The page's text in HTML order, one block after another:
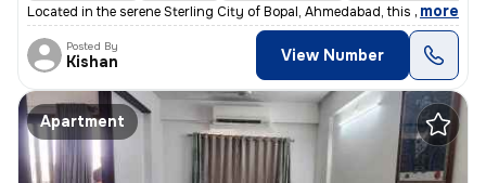
Located in the serene Sterling City of Bopal, Ahmedabad, this 2BHK fla
, more
Posted By
Kishan View Number
Apartment